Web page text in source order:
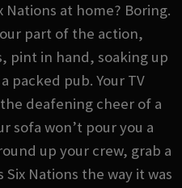
Nations at home? Boring.
part of the action,
pint in hand, soaking up
packed pub. Your TV
deafening cheer of a
sofa won’t pour you a
up your crew, grab a
Nations the way it was